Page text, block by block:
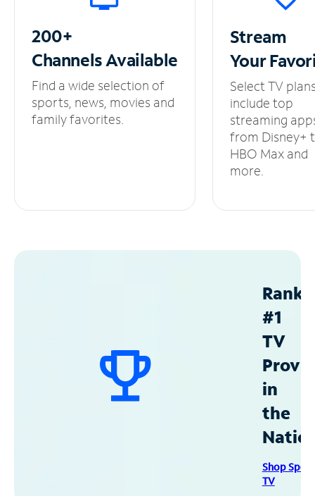
200+
ChannelsAvailable
Find a wide selection of
sports, news, movies and
family favorites.
Stream
Your
Select TV
include top
streaming
from Disney+
HBO Max and
more.
#1
TV
in
the
Shop
TV